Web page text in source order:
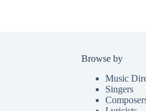
Browse by
Music
Singers